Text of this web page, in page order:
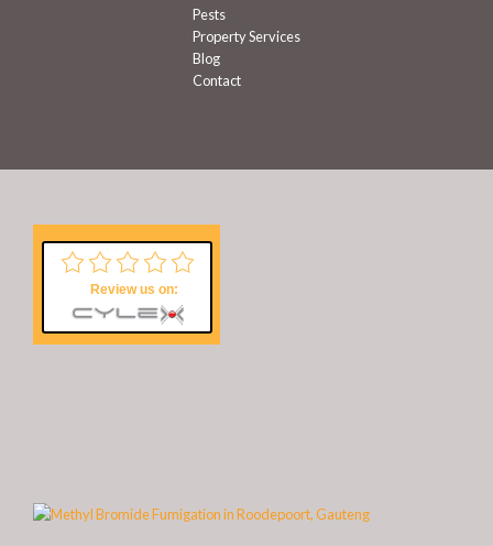
Pests
Property Services
Blog
Contact
Review us on: